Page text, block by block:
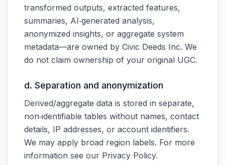
transformed outputs, extracted features,
summaries, AI‑generated analysis,
anonymized insights, or aggregate system
metadata—are owned by Civic Deeds Inc. We
do not claim ownership of your original UGC.
d. Separation and anonymization
Derived/aggregate data is stored in separate,
non‑identifiable tables without names, contact
details, IP addresses, or account identifiers.
We may apply broad region labels. For more
information see our Privacy Policy.